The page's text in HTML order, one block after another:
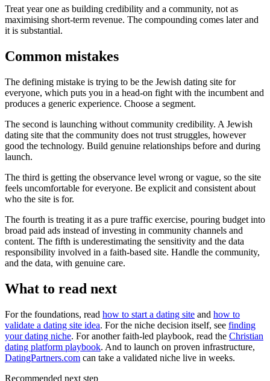
Treat year one as building credibility and a community, not as
maximising short-term revenue. The compounding comes later and
it is substantial.
Common mistakes
The defining mistake is trying to be the Jewish dating site for
everyone, which puts you in a head-on fight with the incumbent and
produces a generic experience. Choose a segment.
The second is launching without community credibility. A Jewish
dating site that the community does not trust struggles, however
good the technology. Build genuine relationships before and during
launch.
The third is getting the observance level wrong or vague, so the site
feels uncomfortable for everyone. Be explicit and consistent about
who the site is for.
The fourth is treating it as a pure traffic exercise, pouring budget into
broad paid ads instead of investing in community channels and
content. The fifth is underestimating the sensitivity and the data
responsibility involved in a faith-based site. Handle the community,
and the data, with genuine care.
What to read next
For the foundations, read how to start a dating site and how to
validate a dating site idea. For the niche decision itself, see finding
your dating niche. For another faith-led playbook, read the Christian
dating platform playbook. And to launch on proven infrastructure,
DatingPartners.com can take a validated niche live in weeks.
Recommended next step